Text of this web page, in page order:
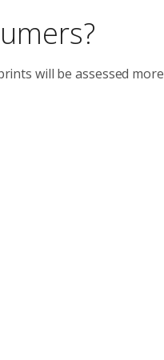
will be assessed more